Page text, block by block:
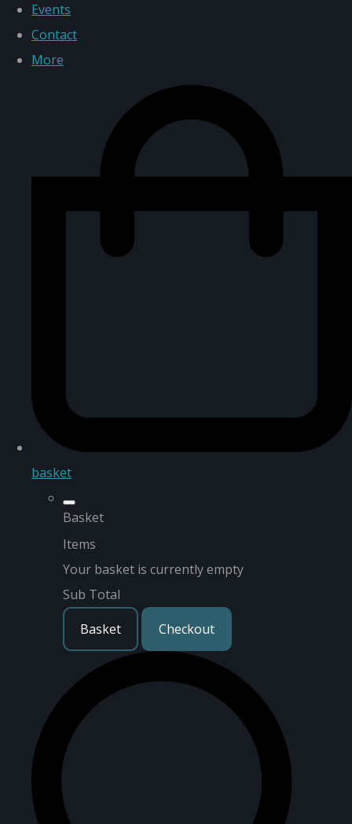
Events
Contact
More
basket
Basket
Items
Your basket is currently empty
Sub Total
Basket
Checkout